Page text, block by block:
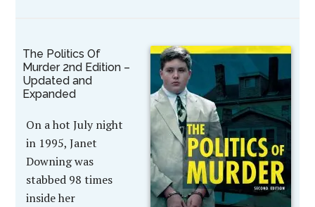
The Politics Of
Murder 2nd Edition –
Updated and
Expanded
On a hot July night
in 1995, Janet
Downing was
stabbed 98 times
inside her